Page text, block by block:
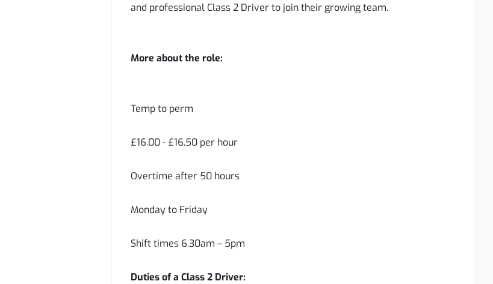
and professional Class 2 Driver to join their growing team.
More about the role:
Temp to perm
£16.00 - £16.50 per hour
Overtime after 50 hours
Monday to Friday
Shift times 6.30am – 5pm
Duties of a Class 2 Driver: